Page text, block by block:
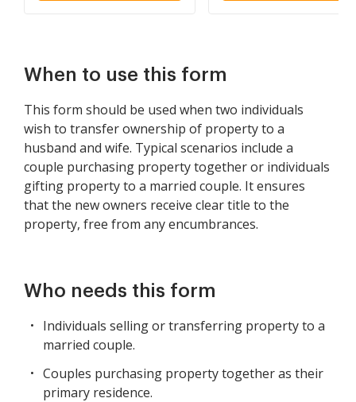
When to use this form
This form should be used when two individuals
wish to transfer ownership of property to a
husband and wife. Typical scenarios include a
couple purchasing property together or individuals
gifting property to a married couple. It ensures
that the new owners receive clear title to the
property, free from any encumbrances.
Who needs this form
Individuals selling or transferring property to a
married couple.
Couples purchasing property together as their
primary residence.